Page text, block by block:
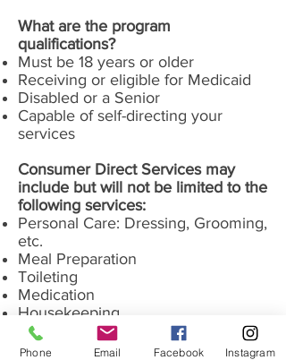
What are the program
qualifications?
Must be 18 years or older
Receiving or eligible for Medicaid
Disabled or a Senior
Capable of self-directing your
services
Consumer Direct Services may
include but will not be limited to the
following services:
Personal Care: Dressing, Grooming,
etc.
Meal Preparation
Toileting
Medication
Housekeeping
Laundry
Shopping and Errands
Phone Email Facebook Instagram